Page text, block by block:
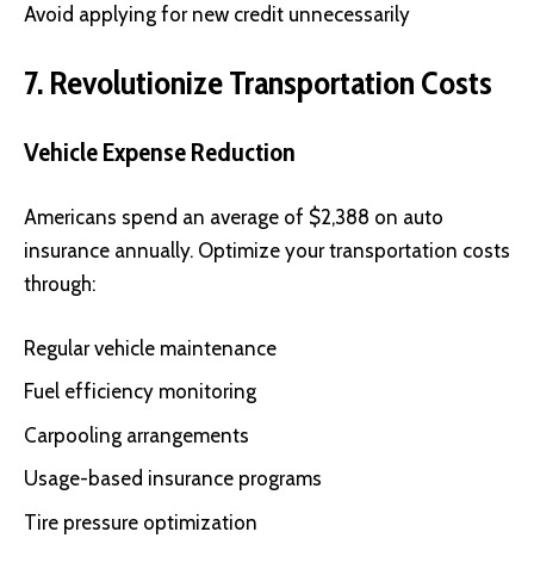
Avoid applying for new credit unnecessarily
7. Revolutionize Transportation Costs
Vehicle Expense Reduction
Americans spend an average of $2,388 on auto
insurance annually. Optimize your transportation costs
through:
Regular vehicle maintenance
Fuel efficiency monitoring
Carpooling arrangements
Usage-based insurance programs
Tire pressure optimization